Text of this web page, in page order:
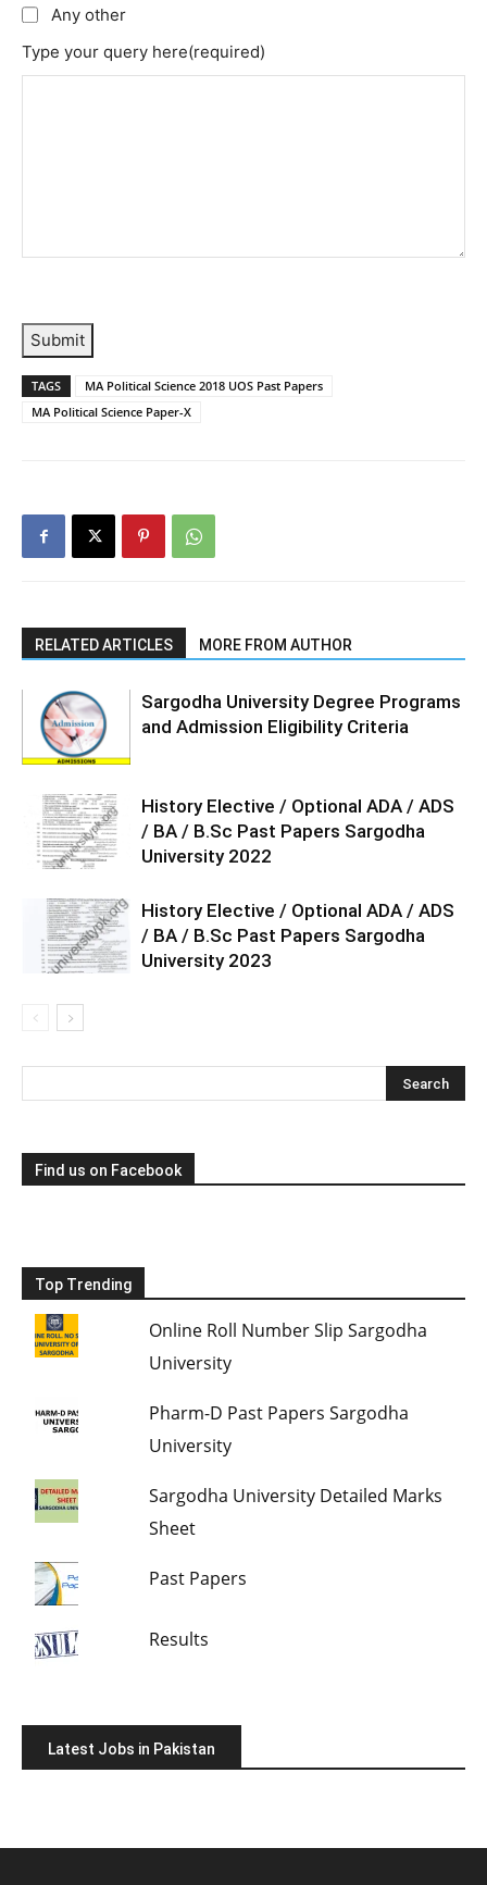
Any other
Type your query here(required)
Submit
TAGS
MA Political Science 2018 UOS Past Papers
MA Political Science Paper-X
RELATED ARTICLES MORE FROM AUTHOR
Sargodha University Degree Programs
and Admission Eligibility Criteria
History Elective / Optional ADA / ADS
/ BA / B.Sc Past Papers Sargodha
University 2022
History Elective / Optional ADA / ADS
/ BA / B.Sc Past Papers Sargodha
University 2023
Find us on Facebook
Top Trending
Online Roll Number Slip Sargodha
University
Pharm-D Past Papers Sargodha
University
Sargodha University Detailed Marks
Sheet
Past Papers
Results
Latest Jobs in Pakistan